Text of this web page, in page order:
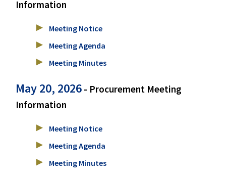
Information
Meeting Notice
Meeting Agenda
Meeting Minutes
May 20, 2026 - Procurement Meeting
Information
Meeting Notice
Meeting Agenda
Meeting Minutes